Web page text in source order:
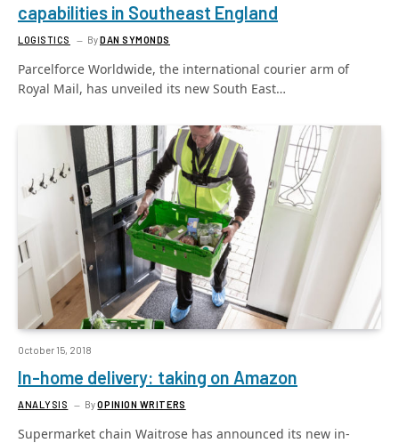
capabilities in Southeast England
LOGISTICS ByDAN SYMONDS
Parcelforce Worldwide, the international courier arm of
Royal Mail, has unveiled its new South East…
October 15, 2018
In-home delivery: taking on Amazon
ANALYSIS ByOPINION WRITERS
Supermarket chain Waitrose has announced its new in-